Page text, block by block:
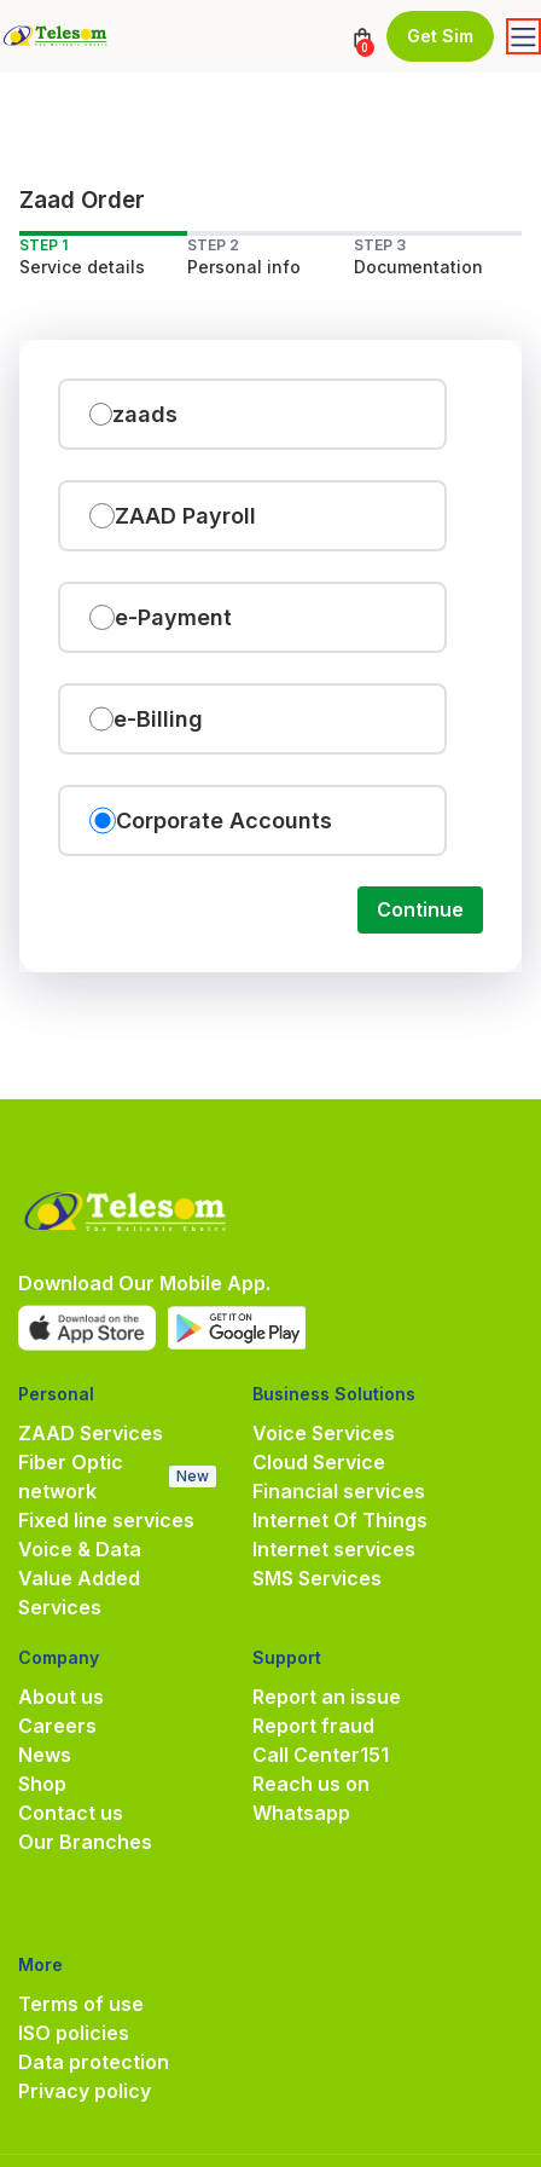
0
Get Sim
Zaad Order
STEP 1
Service details
STEP 2
Personal info
STEP 3
Documentation
zaads
ZAAD Payroll
e-Payment
e-Billing
Corporate Accounts
Continue
Download Our Mobile App.
Personal
ZAAD Services
Fiber Optic
network
New
Fixed line services
Voice & Data
Value Added
Services
Business Solutions
Voice Services
Cloud Service
Financial services
Internet Of Things
Internet services
SMS Services
Company
About us
Careers
News
Shop
Contact us
Our Branches
Support
Report an issue
Report fraud
Call Center151
Reach us on
Whatsapp
More
Terms of use
ISO policies
Data protection
Privacy policy